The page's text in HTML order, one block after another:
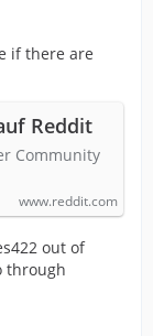
if there are
Reddit
Community
www.reddit.com
out of
through